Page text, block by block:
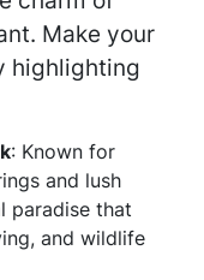
Make your
highlighting
: Known for
and lush
paradise that
and wildlife